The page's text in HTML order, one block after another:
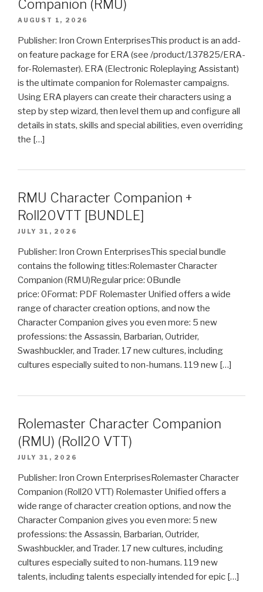
Companion (RMU)
AUGUST 1, 2026
Publisher: Iron Crown EnterprisesThis product is an add-
on feature package for ERA (see /product/137825/ERA-
for-Rolemaster). ERA (Electronic Roleplaying Assistant)
is the ultimate companion for Rolemaster campaigns.
Using ERA players can create their characters using a
step by step wizard, then level them up and configure all
details in stats, skills and special abilities, even overriding
the […]
RMU Character Companion +
Roll20VTT [BUNDLE]
JULY 31, 2026
Publisher: Iron Crown EnterprisesThis special bundle
contains the following titles:Rolemaster Character
Companion (RMU)Regular price: 0Bundle
price: 0Format: PDF Rolemaster Unified offers a wide
range of character creation options, and now the
Character Companion gives you even more: 5 new
professions: the Assassin, Barbarian, Outrider,
Swashbuckler, and Trader. 17 new cultures, including
cultures especially suited to non-humans. 119 new […]
Rolemaster Character Companion
(RMU) (Roll20 VTT)
JULY 31, 2026
Publisher: Iron Crown EnterprisesRolemaster Character
Companion (Roll20 VTT) Rolemaster Unified offers a
wide range of character creation options, and now the
Character Companion gives you even more: 5 new
professions: the Assassin, Barbarian, Outrider,
Swashbuckler, and Trader. 17 new cultures, including
cultures especially suited to non-humans. 119 new
talents, including talents especially intended for epic […]